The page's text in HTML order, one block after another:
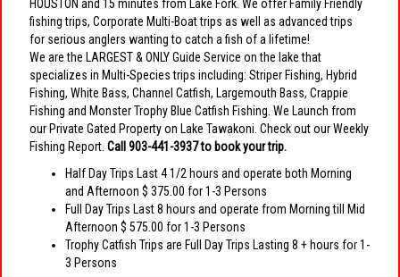
HOUSTON and 15 minutes from Lake Fork. We offer Family Friendly
fishing trips, Corporate Multi-Boat trips as well as advanced trips
for serious anglers wanting to catch a fish of a lifetime!
We are the LARGEST & ONLY Guide Service on the lake that
specializes in Multi-Species trips including: Striper Fishing, Hybrid
Fishing, White Bass, Channel Catfish, Largemouth Bass, Crappie
Fishing and Monster Trophy Blue Catfish Fishing. We Launch from
our Private Gated Property on Lake Tawakoni. Check out our Weekly
Fishing Report.Call 903-441-3937 to book your trip.
Half Day Trips Last 4 1/2 hours and operate both Morning
and Afternoon $ 375.00 for 1-3 Persons
Full Day Trips Last 8 hours and operate from Morning till Mid
Afternoon $ 575.00 for 1-3 Persons
Trophy Catfish Trips are Full Day Trips Lasting 8 + hours for 1-
3 Persons